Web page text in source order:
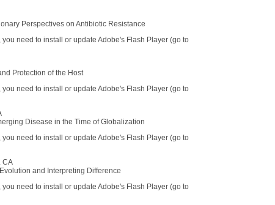
Perspectives on Antibiotic Resistance
need to install or update Adobe's Flash Player (go to
Protection of the Host
need to install or update Adobe's Flash Player (go to
Disease in the Time of Globalization
need to install or update Adobe's Flash Player (go to
CA
and Interpreting Difference
need to install or update Adobe's Flash Player (go to